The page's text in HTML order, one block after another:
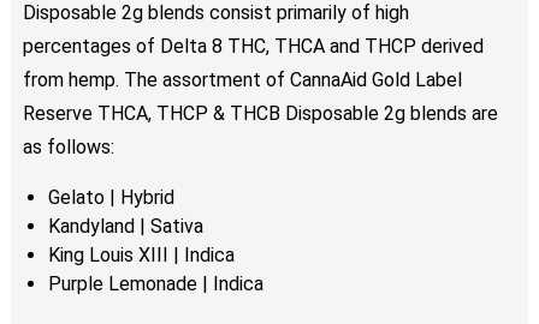
Disposable 2g blends consist primarily of high
percentages of Delta 8 THC, THCA and THCP derived
from hemp. The assortment of CannaAid Gold Label
Reserve THCA, THCP & THCB Disposable 2g blends are
as follows:
Gelato | Hybrid
Kandyland | Sativa
King Louis XIII | Indica
Purple Lemonade | Indica